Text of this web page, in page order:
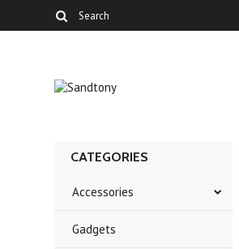
CATEGORIES
Accessories
Gadgets